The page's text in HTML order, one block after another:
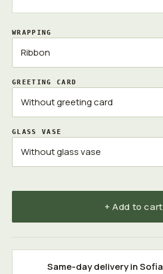
WRAPPING
GREETING CARD
GLASS VASE
+ Add to cart
Same-day delivery inSofia